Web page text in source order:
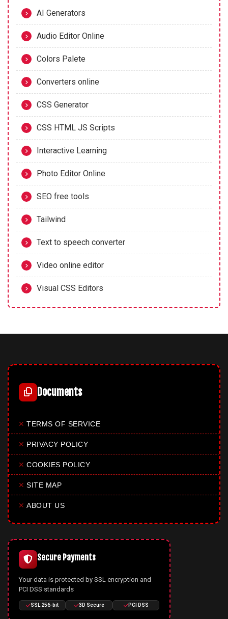
AI Generators
Audio Editor Online
Colors Palete
Converters online
CSS Generator
CSS HTML JS Scripts
Interactive Learning
Photo Editor Online
SEO free tools
Tailwind
Text to speech converter
Video online editor
Visual CSS Editors
Documents
✕ TERMS OF SERVICE
✕ PRIVACY POLICY
✕ COOKIES POLICY
✕ SITE MAP
✕ ABOUT US
Secure Payments
Your data is protected by SSL encryption and
PCI DSS standards
SSL 256-bit 3D Secure PCI DSS